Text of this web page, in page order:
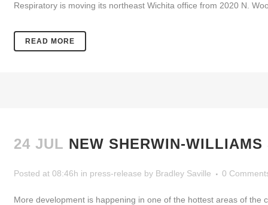
Respiratory is moving its northeast Wichita office from 2020 N.
READ MORE
24 JUL NEW SHERWIN-
Posted at 08:46h in press-release by Bradley Saville 0
More development is happening in one of the hottest areas of the